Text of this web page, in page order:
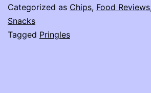
Categorized as Chips, Food Reviews
Snacks
Tagged Pringles